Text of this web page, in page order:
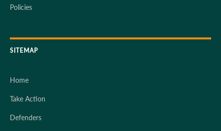
Policies
SITEMAP
Home
Take Action
Defenders